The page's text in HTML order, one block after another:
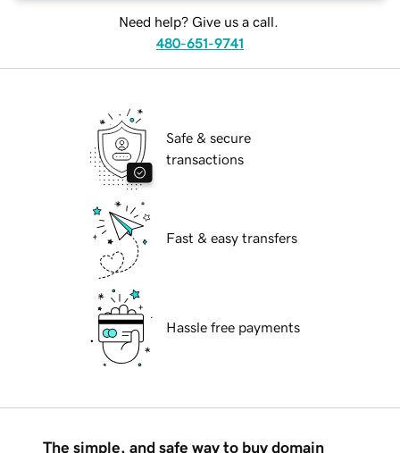
Need help? Give us a call.
480-651-9741
Safe & secure
transactions
Fast & easy transfers
Hassle free payments
The simple, and safe way to buy domain